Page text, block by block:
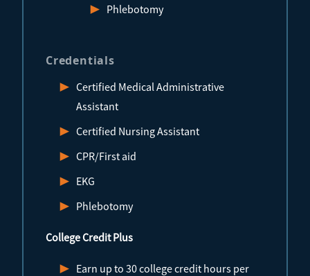
Phlebotomy
Credentials
Certified Medical Administrative
Assistant
Certified Nursing Assistant
CPR/First aid
EKG
Phlebotomy
College Credit Plus
Earn up to 30 college credit hours per